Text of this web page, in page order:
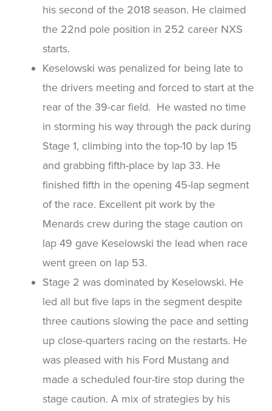
his second of the 2018 season. He claimed
the 22nd pole position in 252 career NXS
starts.
Keselowski was penalized for being late to
the drivers meeting and forced to start at the
rear of the 39-car field. He wasted no time
in storming his way through the pack during
Stage 1, climbing into the top-10 by lap 15
and grabbing fifth-place by lap 33. He
finished fifth in the opening 45-lap segment
of the race. Excellent pit work by the
Menards crew during the stage caution on
lap 49 gave Keselowski the lead when race
went green on lap 53.
Stage 2 was dominated by Keselowski. He
led all but five laps in the segment despite
three cautions slowing the pace and setting
up close-quarters racing on the restarts. He
was pleased with his Ford Mustang and
made a scheduled four-tire stop during the
stage caution. A mix of strategies by his